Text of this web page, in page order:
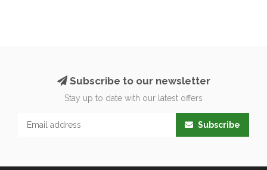
Subscribe to our newsletter
Stay up to date with our latest offers
Subscribe